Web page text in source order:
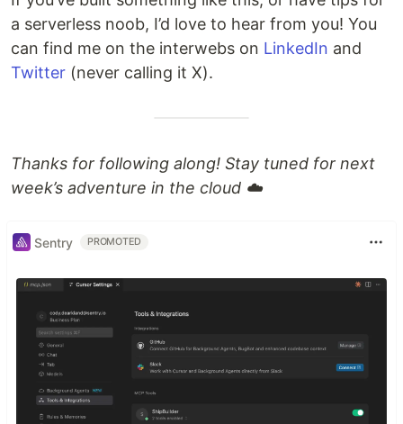
a serverless noob, I’d love to hear from you! You
can find me on the interwebs on LinkedIn and
Twitter (never calling it X).
Thanks for following along! Stay tuned for next
week’s adventure in the cloud ☁️
Sentry PROMOTED